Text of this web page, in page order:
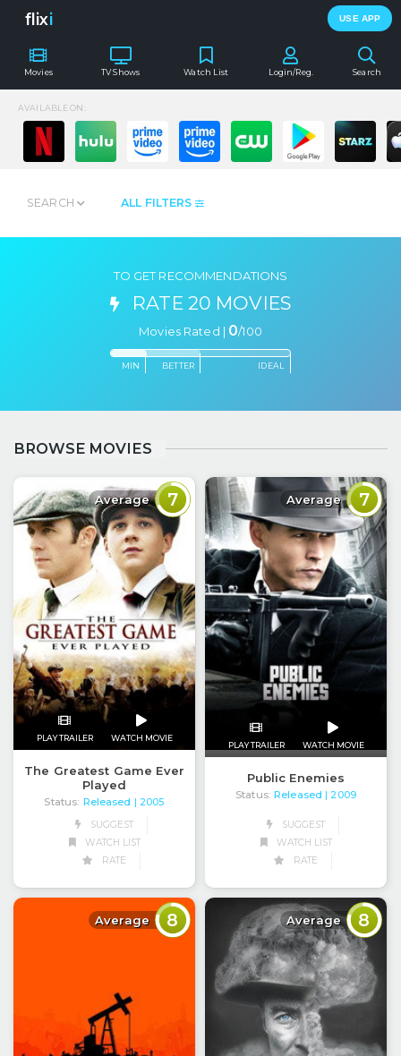
flixi USE APP
Movies TV Shows Search
Watch List Login/Reg.
AVAILABLE ON:
ALL FILTERS
SEARCH
TO GET RECOMMENDATIONS
RATE 20 MOVIES
Movies Rated | 0/100
MIN BETTER IDEAL
BROWSE MOVIES
Average 7
PLAY TRAILER WATCH MOVIE
The Greatest Game Ever
Played
Status: Released | 2005
SUGGEST
WATCH LIST
RATE
Average 7
PLAY TRAILER WATCH MOVIE
Public Enemies
Status: Released | 2009
SUGGEST
WATCH LIST
RATE
Average 8 Average 8